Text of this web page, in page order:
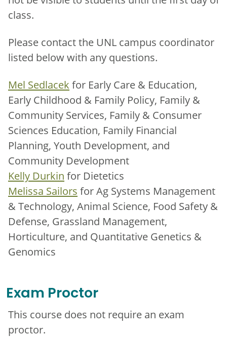
class.
Please contact the UNL campus coordinator
listed below with any questions.
Mel Sedlacek for Early Care & Education,
Early Childhood & Family Policy, Family &
Community Services, Family & Consumer
Sciences Education, Family Financial
Planning, Youth Development, and
Community Development
Kelly Durkin for Dietetics
Melissa Sailors for Ag Systems Management
& Technology, Animal Science, Food Safety &
Defense, Grassland Management,
Horticulture, and Quantitative Genetics &
Genomics
Exam Proctor
This course does not require an exam
proctor.